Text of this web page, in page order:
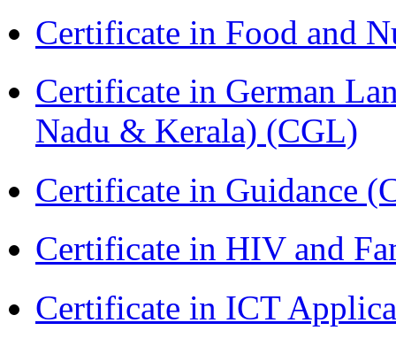
Certificate in Food and
Certificate in German
Nadu & Kerala) (CGL)
Certificate in Guidance
Certificate in HIV and
Certificate in ICT